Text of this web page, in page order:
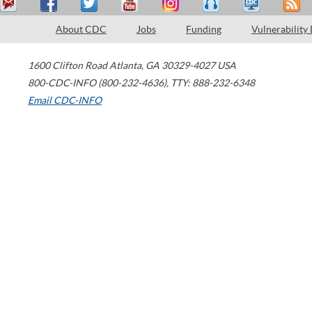
About CDC Jobs Funding Vulnerability
1600 Clifton Road Atlanta, GA 30329-4027 USA
800-CDC-INFO (800-232-4636), TTY: 888-232-6348
Email CDC-INFO